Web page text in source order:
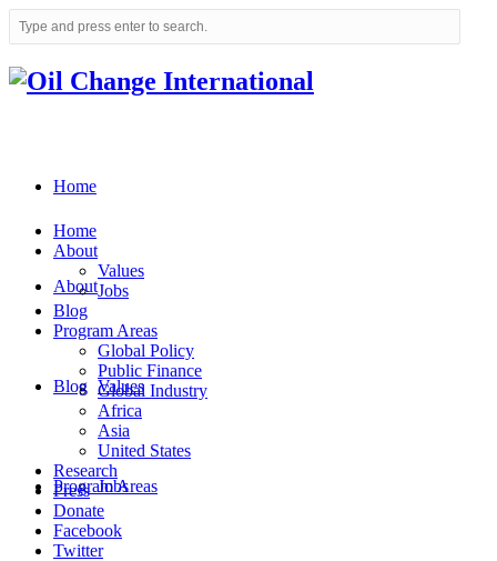
Home
About
Values
Jobs
Blog
Program Areas
Home
About
Values
Jobs
Blog
Program Areas
Global Policy
Public Finance
Global Industry
Africa
Asia
United States
Research
Press
Donate
Facebook
Twitter